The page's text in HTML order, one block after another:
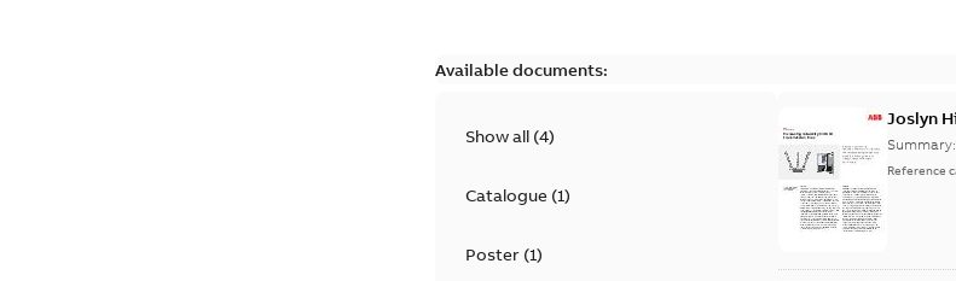
Available documents:
Show all (4)
Catalogue(1)
Poster(1)
Joslyn
Summary:
Reference